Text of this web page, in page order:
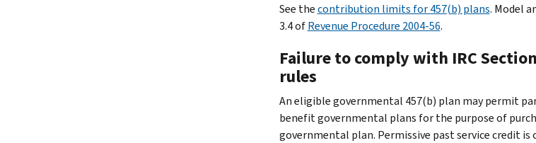
See thecontribution limits for 457(b) plans. Model
3.4 ofRevenue Procedure 2004-56.
Failure to comply with IRC
rules
An eligible governmental 457(b) plan may permit
benefit governmental plans for the purpose of
governmental plan. Permissive past service credit